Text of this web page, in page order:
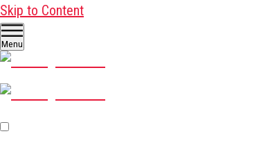
Skip to Content
Menu